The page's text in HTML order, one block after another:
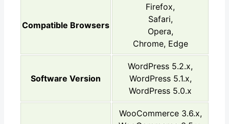
Compatible Browsers
Firefox,
Safari,
Opera,
Chrome, Edge
Software Version
WordPress 5.2.x,
WordPress 5.1.x,
WordPress 5.0.x
WooCommerce 3.6.x,